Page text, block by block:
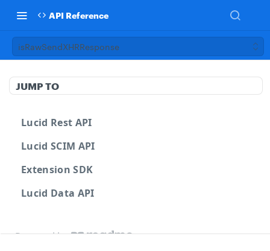
API Reference
isRawSendXHRResponse
JUMP TO
Lucid Rest API
Lucid SCIM API
Extension SDK
Lucid Data API
Powered by